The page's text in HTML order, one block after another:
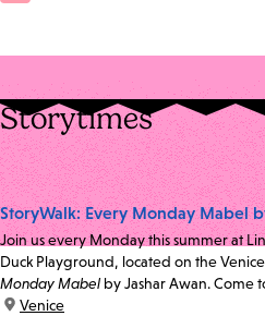
Storytimes
StoryWalk: Every Monday Mabel
Join us every Monday this summer at
Duck Playground, located on the
Monday Mabel by Jashar Awan. Come
location:
Venice